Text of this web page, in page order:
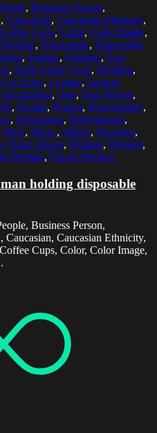
, Business Person,
, Caucasian, Caucasian Ethnicity,
Coffee Cups, Color, Color Image,
, Disposable, Disposable
, Female, Females, Free
, High Angle View, Holding,
At Knee, Leisure, Leisure
Occupation, One, One Person,
, People, Person, Photography,
, Refreshing, Refreshment,
Shoe, Shoes, Sitting, Stocking,
From Above, Woman, Women,
Woman, Young Women
holding disposable
Business Person,
Caucasian, Caucasian Ethnicity,
Cups, Color, Color Image,